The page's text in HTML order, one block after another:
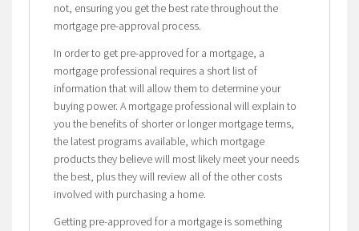
not, ensuring you get the best rate throughout the
mortgage pre-approval process.
In order to get pre-approved for a mortgage, a
mortgage professional requires a short list of
information that will allow them to determine your
buying power. A mortgage professional will explain to
you the benefits of shorter or longer mortgage terms,
the latest programs available, which mortgage
products they believe will most likely meet your needs
the best, plus they will review all of the other costs
involved with purchasing a home.
Getting pre-approved for a mortgage is something